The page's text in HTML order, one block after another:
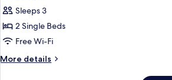
Superior
Twin
Room,
Single
Sleeps 3
2 Single Beds
Free Wi-Fi
More details
More